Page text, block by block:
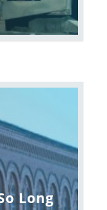
Long